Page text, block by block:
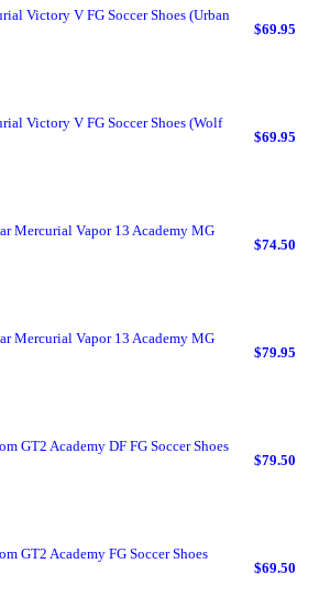
Victory V FG Soccer Shoes (Urban
$69.95
Victory V FG Soccer Shoes (Wolf
$69.95
Mercurial Vapor 13 Academy MG
$74.50
Mercurial Vapor 13 Academy MG
$79.95
GT2 Academy DF FG Soccer Shoes
$79.50
GT2 Academy FG Soccer Shoes
$69.50